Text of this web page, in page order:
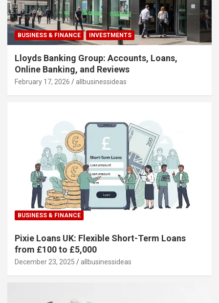
BUSINESS & FINANCE INVESTMENTS
Lloyds Banking Group: Accounts, Loans,
Online Banking, and Reviews
February 17, 2026 allbusinessideas
BUSINESS & FINANCE
Pixie Loans UK: Flexible Short-Term Loans
from £100 to £5,000
December 23, 2025 allbusinessideas